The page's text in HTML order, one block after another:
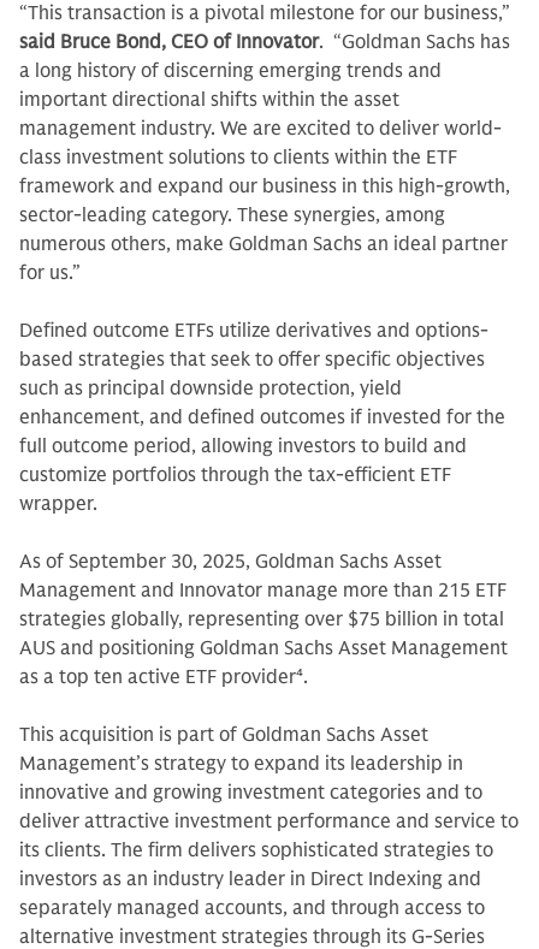
“This transaction is a pivotal milestone for our business,”
said Bruce Bond, CEO of Innovator. “Goldman Sachs has
a long history of discerning emerging trends and
important directional shifts within the asset
management industry. We are excited to deliver world-
class investment solutions to clients within the ETF
framework and expand our business in this high-growth,
sector-leading category. These synergies, among
numerous others, make Goldman Sachs an ideal partner
for us.”
Defined outcome ETFs utilize derivatives and options-
based strategies that seek to offer specific objectives
such as principal downside protection, yield
enhancement, and defined outcomes if invested for the
full outcome period, allowing investors to build and
customize portfolios through the tax-efficient ETF
wrapper.
As of September 30, 2025, Goldman Sachs Asset
Management and Innovator manage more than 215 ETF
strategies globally, representing over $75 billion in total
AUS and positioning Goldman Sachs Asset Management
as a top ten active ETF provider4.
This acquisition is part of Goldman Sachs Asset
Management’s strategy to expand its leadership in
innovative and growing investment categories and to
deliver attractive investment performance and service to
its clients. The firm delivers sophisticated strategies to
investors as an industry leader in Direct Indexing and
separately managed accounts, and through access to
alternative investment strategies through its G-Series